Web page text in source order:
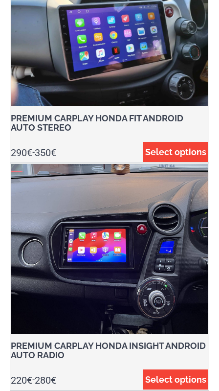
PREMIUM CARPLAY HONDA FIT ANDROID
AUTO STEREO
350€
-
290€ Select options
PREMIUM CARPLAY HONDA INSIGHT ANDROID
AUTO RADIO
280€
-
220€ Select options